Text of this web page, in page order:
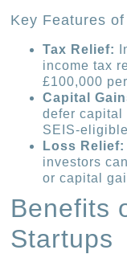
Key Features
Tax Relief:
income tax
£100,000
Capital
defer capital
SEIS-
Loss Relief:
investors
or capital
Benefits
Startups